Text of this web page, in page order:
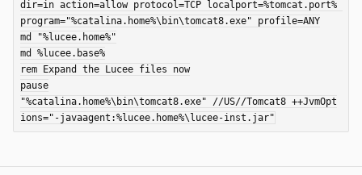
dir=in action=allow protocol=TCP localport=%tomcat.port%
program="%catalina.home%\bin\tomcat8.exe" profile=ANY
md "%lucee.home%"
md %lucee.base%
rem Expand the Lucee files now
pause
"%catalina.home%\bin\tomcat8.exe" //US//Tomcat8 ++JvmOpt